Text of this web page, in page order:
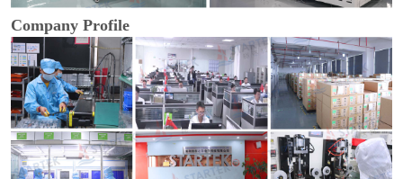
Company Profile